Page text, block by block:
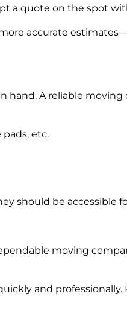
a quote on the spot
accurate
hand. A reliable moving
etc.
should be
moving
and